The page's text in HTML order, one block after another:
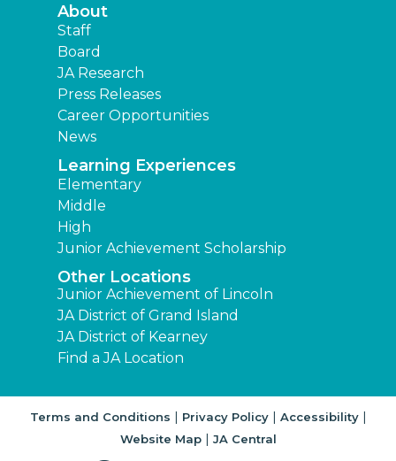
About
Staff
Board
JA Research
Press Releases
Career Opportunities
News
Learning Experiences
Elementary
Middle
High
Junior Achievement Scholarship
Other Locations
Junior Achievement of Lincoln
JA District of Grand Island
JA District of Kearney
Find a JA Location
Terms and Conditions | Privacy Policy| Accessibility|
Website Map| JA Central